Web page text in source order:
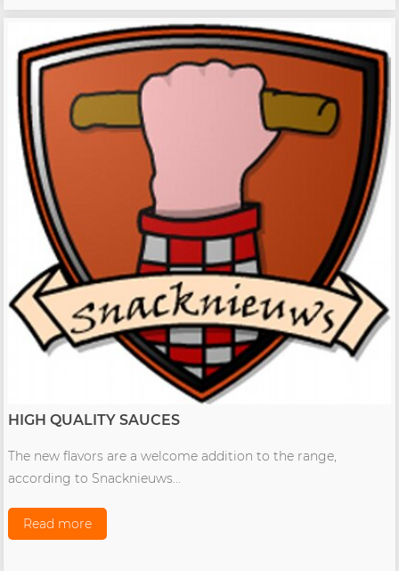
HIGH QUALITY SAUCES
The new flavors are a welcome addition to the range,
according to Snacknieuws...
Read more